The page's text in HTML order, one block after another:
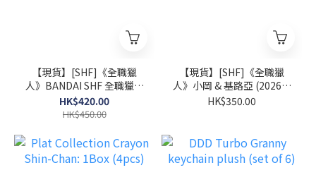
【現貨】[SHF]《全職獵
人》BANDAI SHF 全職獵人
里昂里奧 帕拉丁奈特
HK$420.00
HK$450.00
【現貨】[SHF]《全職獵
人》小岡 & 基路亞 (2026年
3月再販版本)
HK$350.00